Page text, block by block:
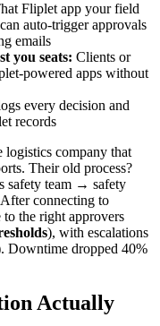
Fliplet app your field
auto-trigger approvals
emails
you seats: Clients or
powered apps without
every decision and
records
company that
Their old process?
safety team → safety
connecting to
the right approvers
), with escalations
Downtime dropped 40%
Actually